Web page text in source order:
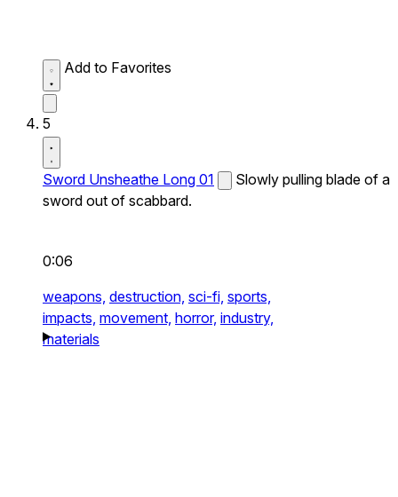
Add to Favorites
5
Sword Unsheathe Long 01
Slowly pulling blade of a
sword out of scabbard.
0:06
weapons, destruction, sci-fi, sports,
impacts, movement, horror, industry,
materials